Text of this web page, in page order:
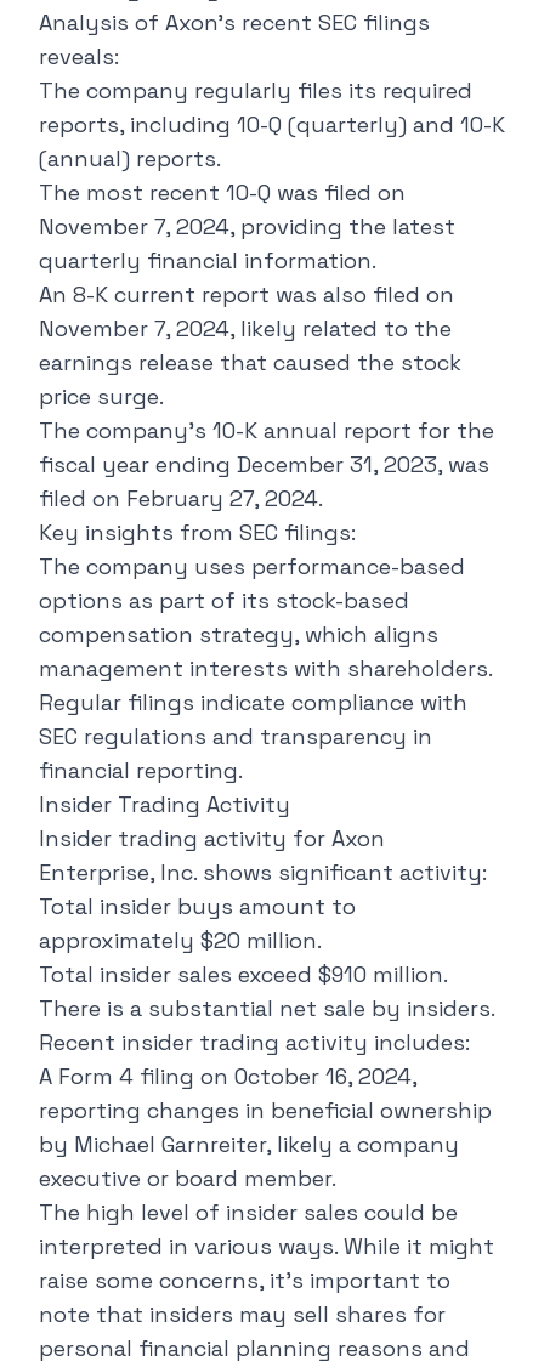
Analysis of Axon's recent SEC filings
reveals:
The company regularly files its required
reports, including 10-Q (quarterly) and 10-K
(annual) reports.
The most recent 10-Q was filed on
November 7, 2024, providing the latest
quarterly financial information.
An 8-K current report was also filed on
November 7, 2024, likely related to the
earnings release that caused the stock
price surge.
The company's 10-K annual report for the
fiscal year ending December 31, 2023, was
filed on February 27, 2024.
Key insights from SEC filings:
The company uses performance-based
options as part of its stock-based
compensation strategy, which aligns
management interests with shareholders.
Regular filings indicate compliance with
SEC regulations and transparency in
financial reporting.
Insider Trading Activity
Insider trading activity for Axon
Enterprise, Inc. shows significant activity:
Total insider buys amount to
approximately $20 million.
Total insider sales exceed $910 million.
There is a substantial net sale by insiders.
Recent insider trading activity includes:
A Form 4 filing on October 16, 2024,
reporting changes in beneficial ownership
by Michael Garnreiter, likely a company
executive or board member.
The high level of insider sales could be
interpreted in various ways. While it might
raise some concerns, it's important to
note that insiders may sell shares for
personal financial planning reasons and